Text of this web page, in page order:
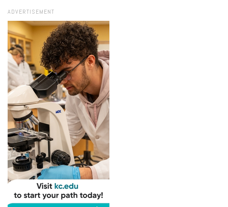
ADVERTISEMENT